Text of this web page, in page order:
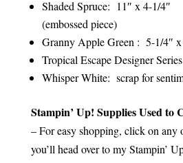
Shaded Spruce: 11″ x 4-1/
(embossed piece)
Granny Apple Green : 5-1/4″ x
Tropical Escape Designer
Whisper White: scrap for
Stampin’ Up! Supplies Used to
– For easy shopping, click on any
you’ll head over to my Stampin’